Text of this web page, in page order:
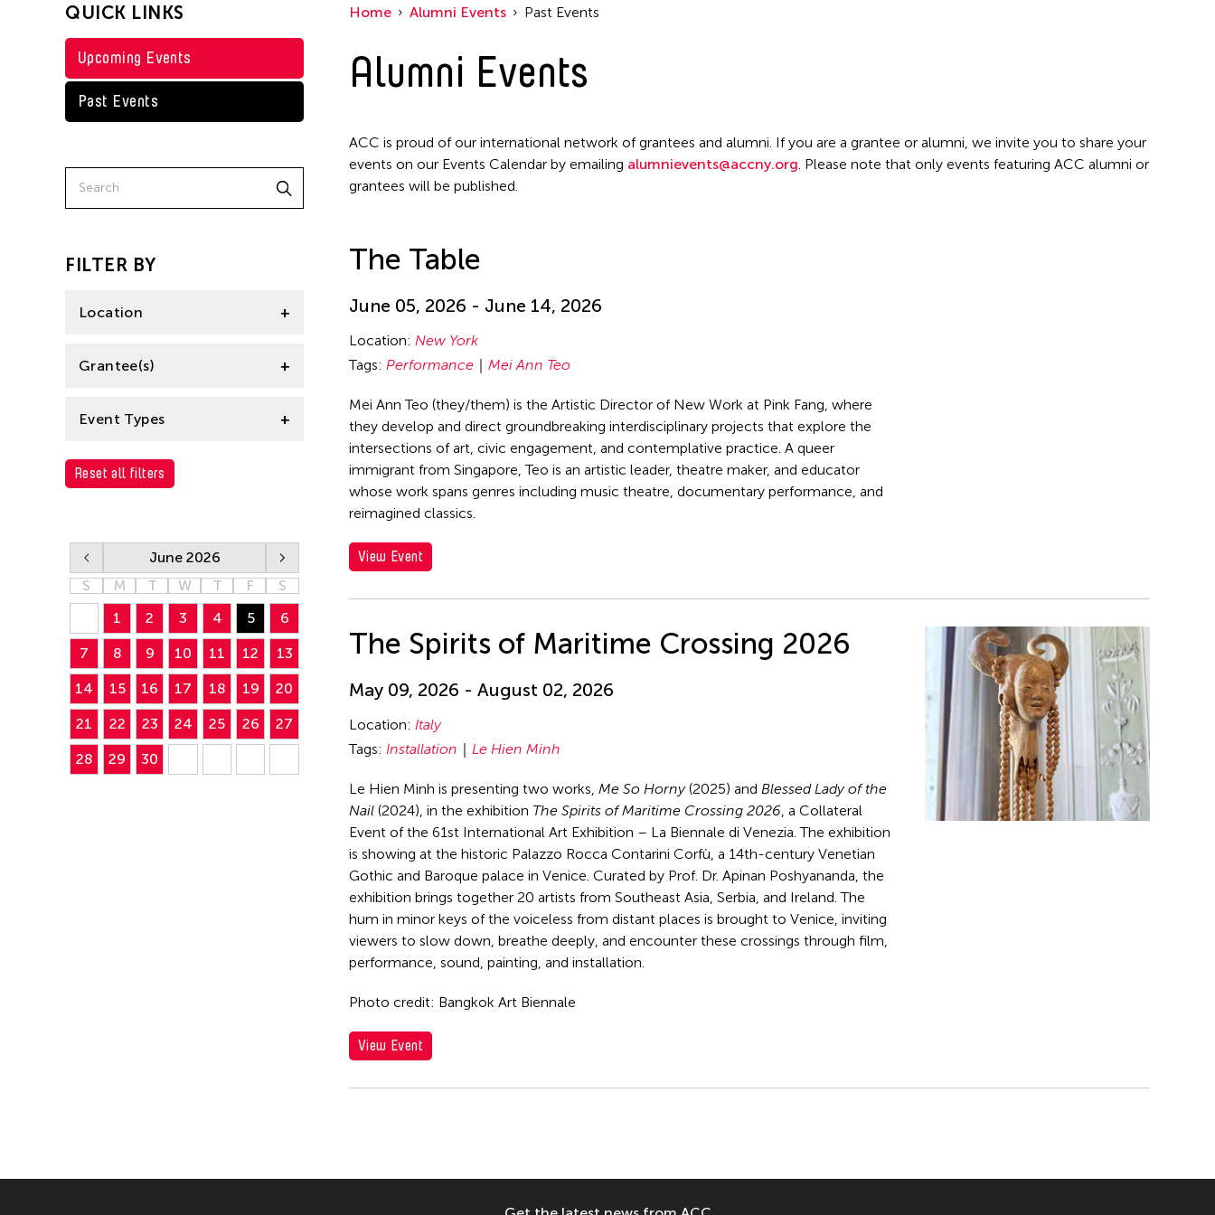
QUICK LINKS
Upcoming Events
Past Events
FILTER BY
Location
Italy
Grantee(s)
Le Hien Minh
Event Types
Installation
Reset all filters
June 2026
S
M T W T F
S
1
2 3 4 5 6
7 8 9 10 11 12 13
14 15 16 17 18 19 20
21 22 23 24 25 26 27
28 29 30
Home Alumni Events Past Events
Alumni Events
ACC is proud of our international network of grantees and alumni. If you are a grantee or alumni, we invite you to share your
events on our Events Calendar by emailing alumnievents@accny.org. Please note that only events featuring ACC alumni or
grantees will be published.
The Table
June 05, 2026 - June 14, 2026
Location: New York
Tags: Performance Mei Ann Teo
Mei Ann Teo (they/them) is the Artistic Director of New Work at Pink Fang, where
they develop and direct groundbreaking interdisciplinary projects that explore the
intersections of art, civic engagement, and contemplative practice. A queer
immigrant from Singapore, Teo is an artistic leader, theatre maker, and educator
whose work spans genres including music theatre, documentary performance, and
reimagined classics.
View Event
The Spirits of Maritime Crossing 2026
May 09, 2026 - August 02, 2026
Location: Italy
Tags: Installation Le Hien Minh
Le Hien Minh is presenting two works, Me So Horny(2025) and Blessed Lady of the
Nail (2024), in the exhibition The Spirits of Maritime Crossing 2026, a Collateral
Event of the 61st International Art Exhibition – La Biennale di Venezia. The exhibition
is showing at the historic Palazzo Rocca Contarini Corfù, a 14th-century Venetian
Gothic and Baroque palace in Venice. Curated by Prof. Dr. Apinan Poshyananda, the
exhibition brings together 20 artists from Southeast Asia, Serbia, and Ireland. The
hum in minor keys of the voiceless from distant places is brought to Venice, inviting
viewers to slow down, breathe deeply, and encounter these crossings through film,
performance, sound, painting, and installation.
Photo credit: Bangkok Art Biennale
View Event